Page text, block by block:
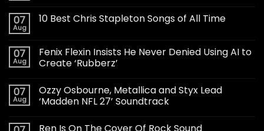
07
Aug
10 Best Chris Stapleton Songs of All Time
07
Aug
Fenix Flexin Insists He Never Denied Using AI to
Create ‘Rubberz’
07
Aug
Ozzy Osbourne, Metallica and Styx Lead
‘Madden NFL 27’ Soundtrack